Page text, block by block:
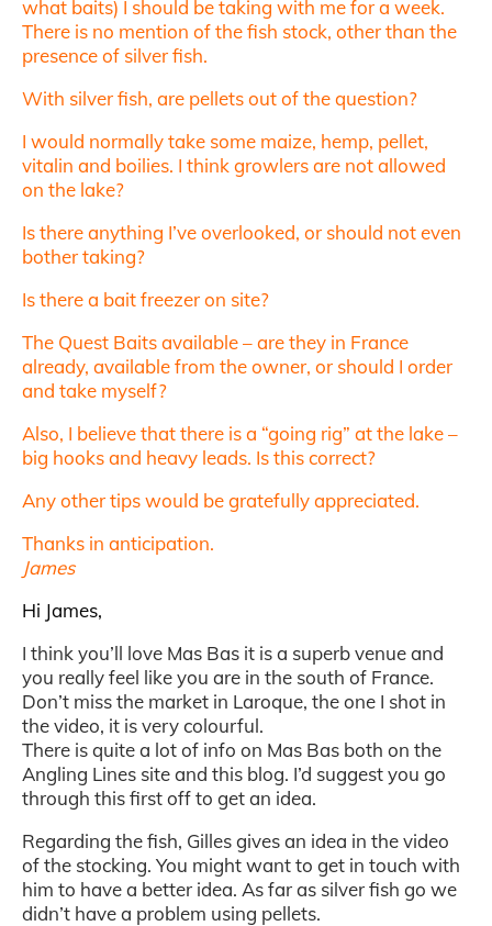
what baits) I should be taking with me for a week.
There is no mention of the fish stock, other than the
presence of silver fish.
With silver fish, are pellets out of the question?
I would normally take some maize, hemp, pellet,
vitalin and boilies. I think growlers are not allowed
on the lake?
Is there anything I’ve overlooked, or should not even
bother taking?
Is there a bait freezer on site?
The Quest Baits available – are they in France
already, available from the owner, or should I order
and take myself?
Also, I believe that there is a “going rig” at the lake –
big hooks and heavy leads. Is this correct?
Any other tips would be gratefully appreciated.
Thanks in anticipation.
James
Hi James,
I think you’ll love Mas Bas it is a superb venue and
you really feel like you are in the south of France.
Don’t miss the market in Laroque, the one I shot in
the video, it is very colourful.
There is quite a lot of info on Mas Bas both on the
Angling Lines site and this blog. I’d suggest you go
through this first off to get an idea.
Regarding the fish, Gilles gives an idea in the video
of the stocking. You might want to get in touch with
him to have a better idea. As far as silver fish go we
didn’t have a problem using pellets.